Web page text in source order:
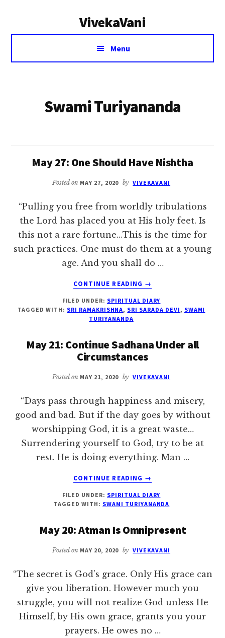
VivekaVani
Voice
Vivekananda
Menu
Swami Turiyananda
May 27: One Should Have Nishtha
Posted on MAY 27, 2020 by VIVEKAVANI
“Pulling you free from worldly tribulations
the Lord has placed you at His holy feet. Is
this not a rare fortune…This is the time for
such practices. One must do them at a young
age. And you shall do …
CONTINUE READING
ABOUT
27:
ONE
NISHTHA
→
FILED UNDER: SPIRITUAL DIARY
TAGGED WITH: SRI RAMAKRISHNA, SRI SARADA DEVI , SWAMI
TURIYANANDA
May 21: Continue Sadhana Under all
Circumstances
Posted on MAY 21, 2020 by VIVEKAVANI
“Days pass through happiness and misery,
good and bad. But if the day goes by without
worshipping God, it is a great waste…
Surrendering yourself to God, try to be at
rest. He is doing everything. Man …
CONTINUE READING
ABOUT
21:
CONTINUE
UNDER
CIRCUMSTANCES
→
FILED UNDER: SPIRITUAL DIARY
TAGGED WITH: SWAMI TURIYANANDA
May 20: Atman Is Omnipresent
Posted on MAY 20, 2020 by VIVEKAVANI
“The secret is God’s grace. Only His grace can
give you liberation. However much you
struggle, you will not realize God unless He
Himself, by His own grace, grants you your
prayers. He owes no …